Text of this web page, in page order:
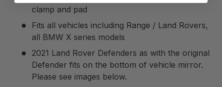
clamp and pad
Fits all vehicles including Range / Land Rovers,
all BMW X series models
2021 Land Rover Defenders as with the original
Defender fits on the bottom of vehicle mirror.
Please see images below.